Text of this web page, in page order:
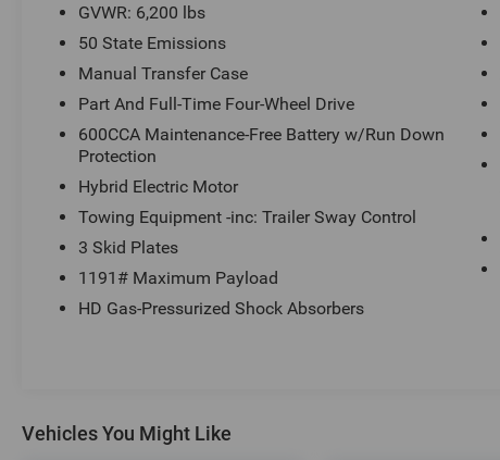
- AM/FM radio with SiriusXM
- Front dual-zone climate control
- Remote keyless entry
- Brake assist, electronic stability control, and
traction control
- Heated power side mirrors
- Apple CarPlay and Android Auto
- Compass and illuminated entry
- Telescoping and tilt steering wheel
- ParkView Rear Back-Up Camera
- ABS brakes and emergency communication
system
adventure-ready SUV. Experience the thrill of the
open road and the freedom to explore wherever
GVWR: 6,200 lbs
50 State Emissions
Manual Transfer Case
Part And Full-Time Four-Wheel Drive
600CCA Maintenance-Free Battery w/Run Down
Protection
Hybrid Electric Motor
Towing Equipment -inc: Trailer Sway Control
3 Skid Plates
1191# Maximum Payload
HD Gas-Pressurized Shock Absorbers
Vehicles You Might Like